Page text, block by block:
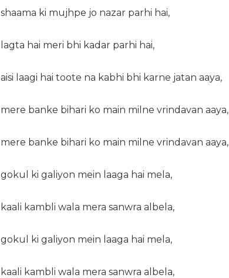
shaama ki mujhpe jo nazar parhi hai,
lagta hai meri bhi kadar parhi hai,
aisi laagi hai toote na kabhi bhi karne jatan aaya,
mere banke bihari ko main milne vrindavan aaya,
mere banke bihari ko main milne vrindavan aaya,
gokul ki galiyon mein laaga hai mela,
kaali kambli wala mera sanwra albela,
gokul ki galiyon mein laaga hai mela,
kaali kambli wala mera sanwra albela,